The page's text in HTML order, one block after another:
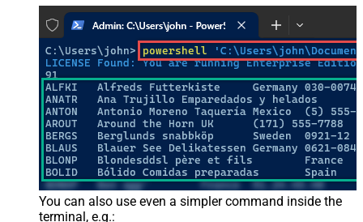
You can also use even a simpler command inside the
terminal, e.g.: